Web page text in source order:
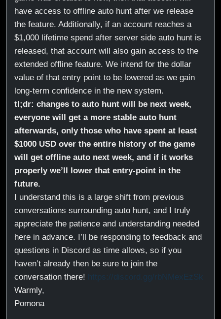
have access to offline auto hunt after we release
the feature. Additionally, if an account reaches a
$1,000 lifetime spend after server side auto hunt is
released, that account will also gain access to the
extended offline feature. We intend for the dollar
value of that entry point to be lowered as we gain
long-term confidence in the new system.
tl;dr: changes to auto hunt will be next week,
everyone will get a more stable auto hunt
afterwards, only those who have spent at least
$1000 USD over the entire history of the game
will get offline auto next week, and if it works
properly we’ll lower that entry-point in the
future.
I understand this is a large shift from previous
conversations surrounding auto hunt, and I truly
appreciate the patience and understanding needed
here in advance. I’ll be responding to feedback and
questions in Discord as time allows, so if you
haven’t already then be sure to join the
conversation there! https://discord.gg/rbNMexEzSk
Warmly,
Pomona